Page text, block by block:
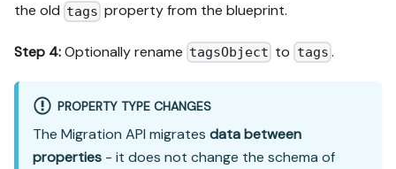
the old tags property from the blueprint.
Step 4:Optionally rename tagsObject to tags .
PROPERTY TYPE CHANGES
The Migration API migrates data between
properties - it does not change the schema of